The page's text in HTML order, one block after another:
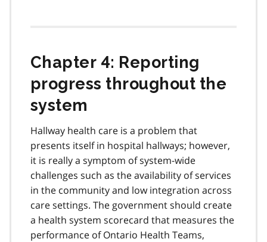
Chapter 4: Reporting
progress throughout the
system
Hallway health care is a problem that
presents itself in hospital hallways; however,
it is really a symptom of system-wide
challenges such as the availability of services
in the community and low integration across
care settings. The government should create
a health system scorecard that measures the
performance of Ontario Health Teams,